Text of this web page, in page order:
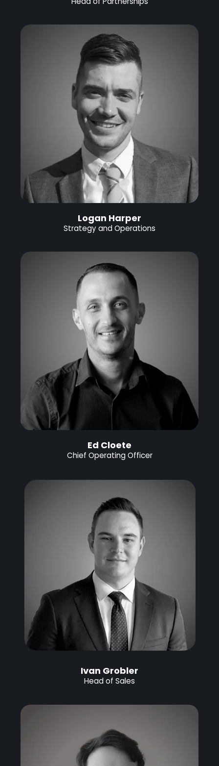
Logan Harper
Strategy and Operations
Ed Cloete
Chief Operating Officer
Ivan Grobler
Head of Sales